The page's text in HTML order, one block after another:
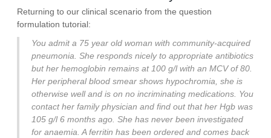
Returning to our clinical scenario from the question
formulation tutorial:
You admit a 75 year old woman with community-acquired
pneumonia. She responds nicely to appropriate antibiotics
but her hemoglobin remains at 100 g/l with an MCV of 80.
Her peripheral blood smear shows hypochromia, she is
otherwise well and is on no incriminating medications. You
contact her family physician and find out that her Hgb was
105 g/l 6 months ago. She has never been investigated
for anaemia. A ferritin has been ordered and comes back